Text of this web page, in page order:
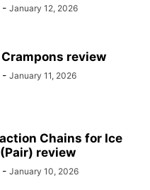
- January 12, 2026
review
- January 11, 2026
Chains for Ice
review
- January 10, 2026